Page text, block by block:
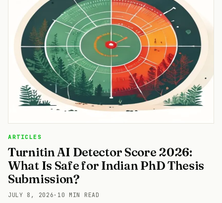
ARTICLES
Turnitin AI Detector Score 2026:
What Is Safe for Indian PhD Thesis
Submission?
JULY 8, 2026 · 10 MIN READ